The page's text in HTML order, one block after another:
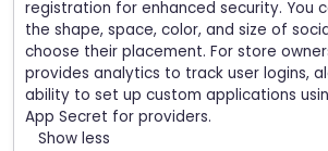
registration for enhanced security. You
the shape, space, color, and size of
choose their placement. For store
provides analytics to track user logins,
ability to set up custom applications
App Secret for providers.
Show less